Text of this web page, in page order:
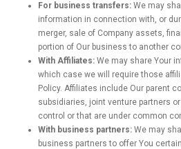
For business transfers: We may
information in connection with, or
merger, sale of Company assets,
portion of Our business to another
With Affiliates: We may share Your
which case we will require those
Policy. Affiliates include Our parent
subsidiaries, joint venture partners
control or that are under common
With business partners: We may
business partners to offer You